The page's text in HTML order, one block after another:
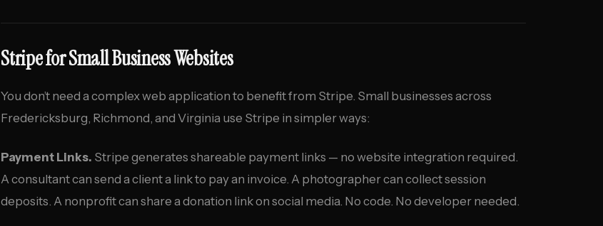
Stripe for Small Business Websites
You don’t need a complex web application to benefit from Stripe. Small businesses across
Fredericksburg, Richmond, and Virginia use Stripe in simpler ways:
Payment Links. Stripe generates shareable payment links — no website integration required.
A consultant can send a client a link to pay an invoice. A photographer can collect session
deposits. A nonprofit can share a donation link on social media. No code. No developer needed.